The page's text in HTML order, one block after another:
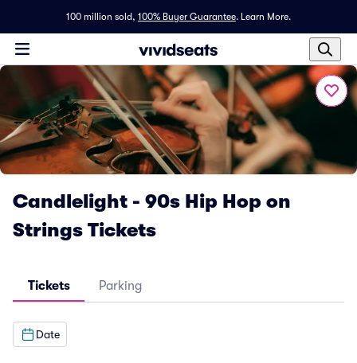
100 million sold, 100% Buyer Guarantee. Learn More.
Candlelight - 90s Hip Hop on
Strings Tickets
Tickets Parking
Date